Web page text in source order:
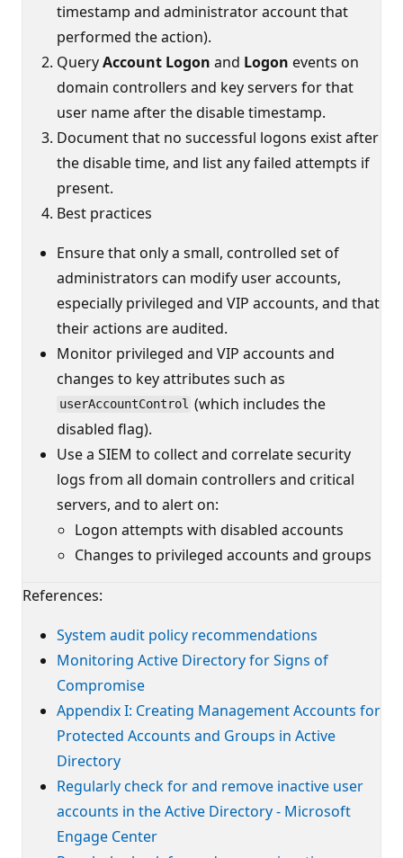
timestamp and administrator account that
performed the action).
QueryAccount Logon and Logon events on
domain controllers and key servers for that
user name after the disable timestamp.
Document that no successful logons exist after
the disable time, and list any failed attempts if
present.
Best practices
Ensure that only a small, controlled set of
administrators can modify user accounts,
especially privileged and VIP accounts, and that
their actions are audited.
Monitor privileged and VIP accounts and
changes to key attributes such as
userAccountControl (which includes the
disabled flag).
Use a SIEM to collect and correlate security
logs from all domain controllers and critical
servers, and to alert on:
Logon attempts with disabled accounts
Changes to privileged accounts and groups
References:
System audit policy recommendations
Monitoring Active Directory for Signs of
Compromise
Appendix I: Creating Management Accounts for
Protected Accounts and Groups in Active
Directory
Regularly check for and remove inactive user
accounts in the Active Directory - Microsoft
Engage Center